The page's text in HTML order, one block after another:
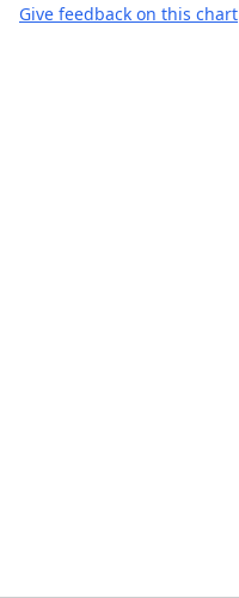
Give feedback on this chart